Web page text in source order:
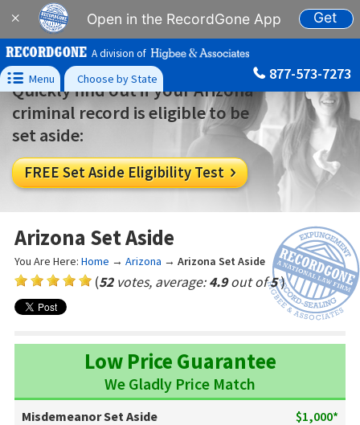
× Open in the RecordGone App Get
A division of
 Menu Choose by State 877-573-7273
Quickly find out if your Arizona
criminal record is eligible to be
set aside:
FREE Set Aside Eligibility Test 
Arizona Set Aside
You Are Here: Home → Arizona → Arizona Set Aside
(52votes, average:4.9out of5)
Low Price Guarantee
We Gladly Price Match
Misdemeanor Set Aside
$1,000*